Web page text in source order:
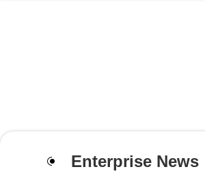
Enterprise News